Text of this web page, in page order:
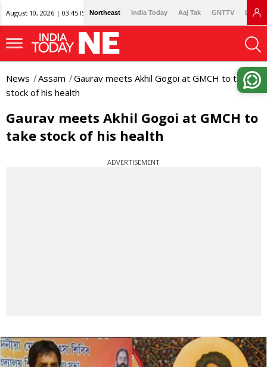
August 10, 2026 | 03:45 IST Northeast India Today Aaj Tak GNTTV
News Assam
Gaurav meets Akhil Gogoi at GMCH to take
stock of his health
Gaurav meets Akhil Gogoi at GMCH to
take stock of his health
ADVERTISEMENT